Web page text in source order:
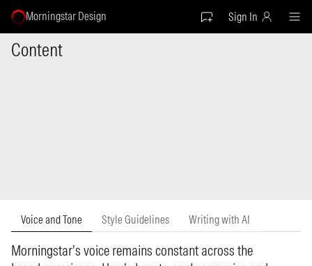
Morningstar Design Sign In
Content
Voice and Tone Style Guidelines Writing with AI
Morningstar’s voice remains constant across the